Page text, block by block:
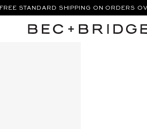
FREE STANDARD SHIPPING ON ORDERS
SHOP THE VACATION EDIT.